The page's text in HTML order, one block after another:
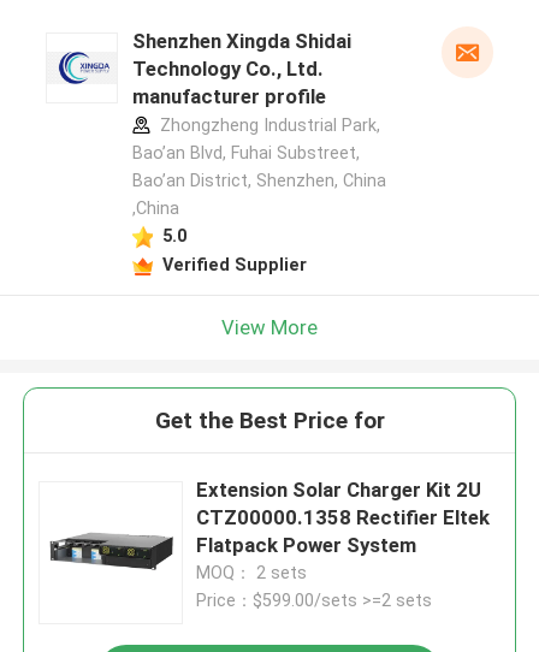
Shenzhen Xingda Shidai
Technology Co., Ltd.
manufacturer profile
Zhongzheng Industrial Park,
Bao’an Blvd, Fuhai Substreet,
Bao’an District, Shenzhen, China
,China
5.0
Verified Supplier
View More
Get the Best Price for
Extension Solar Charger Kit 2U
CTZ00000.1358 Rectifier Eltek
Flatpack Power System
MOQ： 2 sets
Price：$599.00/sets >=2 sets